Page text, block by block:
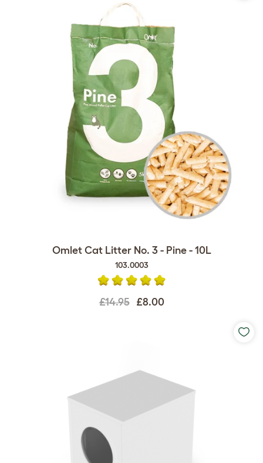
Omlet Cat Litter No. 3 - Pine - 10L
103.0003
£14.95 £8.00